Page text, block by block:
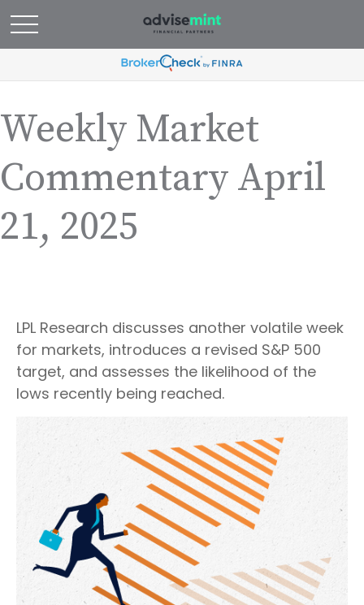
Weekly Market
Commentary April
21, 2025
LPL Research discusses another volatile week
for markets, introduces a revised S&P 500
target, and assesses the likelihood of the
lows recently being reached.